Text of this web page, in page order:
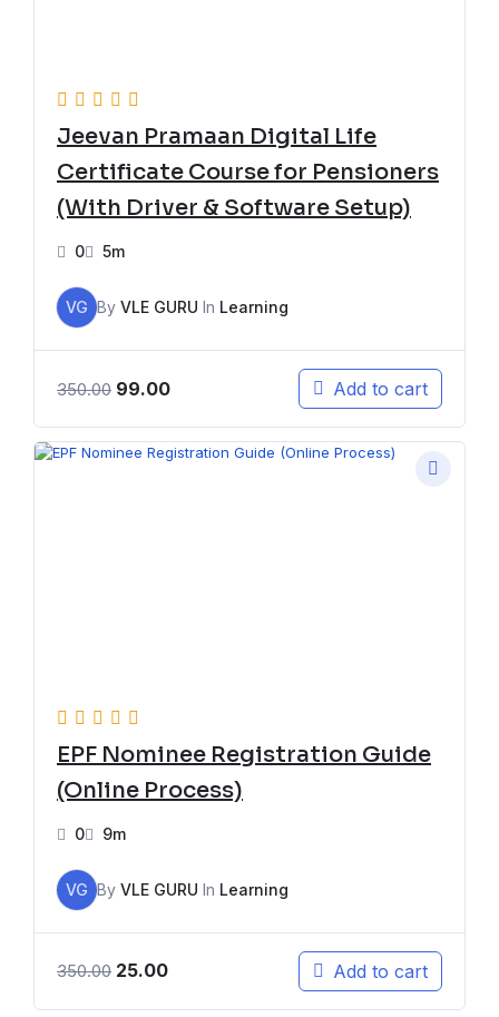
Jeevan Pramaan Digital Life
Certificate Course for Pensioners
(With Driver & Software Setup)
0 5m
VG By VLE GURU In Learning
350.00 99.00 Add to cart
EPF Nominee Registration Guide
(Online Process)
0 9m
VG By VLE GURU In Learning
350.00 25.00 Add to cart